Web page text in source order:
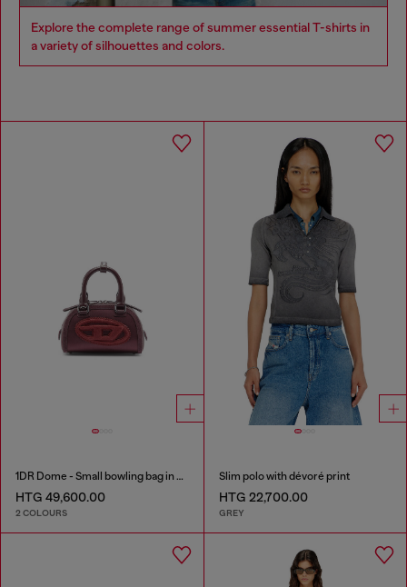
Explore the complete range of summer essential T-shirts in
a variety of silhouettes and colors.
1DR Dome - Small bowling bag in satin and suede
HTG 49,600.00
2 COLOURS
Slim polo with dévoré print
HTG 22,700.00
GREY